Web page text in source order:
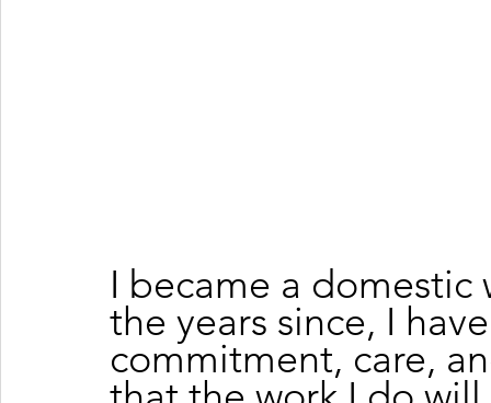
I became a
the years since, I
commitment, care,